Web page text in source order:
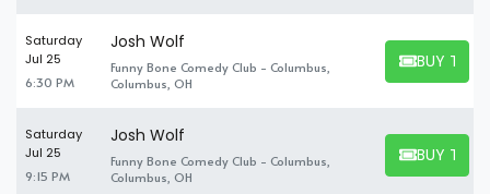
Saturday
Jul 25
6:30 PM
Josh Wolf
Funny Bone Comedy Club - Columbus,
Columbus, OH
BUY
BUY
Saturday
Jul 25
9:15 PM
Josh Wolf
Funny Bone Comedy Club - Columbus,
Columbus, OH
BUY
BUY